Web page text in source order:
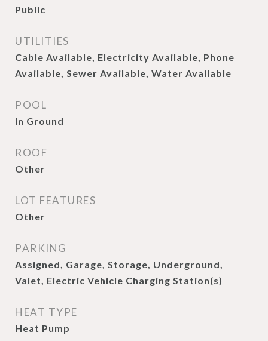
Public
UTILITIES
Cable Available, Electricity Available, Phone
Available, Sewer Available, Water Available
POOL
In Ground
ROOF
Other
LOT FEATURES
Other
PARKING
Assigned, Garage, Storage, Underground,
Valet, Electric Vehicle Charging Station(s)
HEAT TYPE
Heat Pump